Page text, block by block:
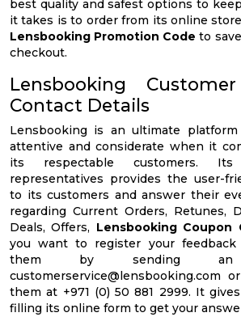
best quality and safest options to
it takes is to order from its online
Lensbooking Promotion Code to
checkout.
Lensbooking
Contact Details
Lensbooking is an ultimate
attentive and considerate when it
its respectable customers.
representatives provides the user-
to its customers and answer their
regarding Current Orders, Retunes,
Deals, Offers, Lensbooking Coupon
you want to register your
them by sending
customerservice@lensbooking.com
them at +971 (0) 50 881 2999. It
filling its online form to get your